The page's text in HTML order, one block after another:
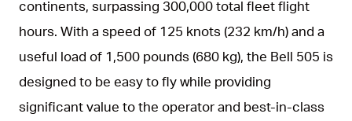
continents, surpassing 300,000 total fleet flight
hours. With a speed of 125 knots (232 km/h) and a
useful load of 1,500 pounds (680 kg), the Bell 505 is
designed to be easy to fly while providing
significant value to the operator and best-in-class